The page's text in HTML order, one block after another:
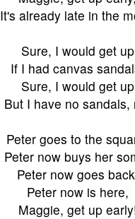
It's already late in the
Sure, I would get up
If I had canvas
Sure, I would get up
But I have no sandals,
Peter goes to the
Peter now buys her
Peter now goes
Peter now is here,
Maggie, get up